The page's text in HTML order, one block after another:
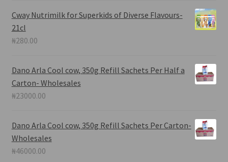
Cway Nutrimilk for Superkids of Diverse Flavours-
21cl
₦280.00
Dano Arla Cool cow, 350g Refill Sachets Per Half a
Carton- Wholesales
₦23000.00
Dano Arla Cool cow, 350g Refill Sachets Per Carton-
Wholesales
₦46000.00